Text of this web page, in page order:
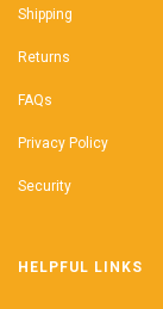
Shipping
Returns
FAQs
Privacy Policy
Security
HELPFUL LINKS